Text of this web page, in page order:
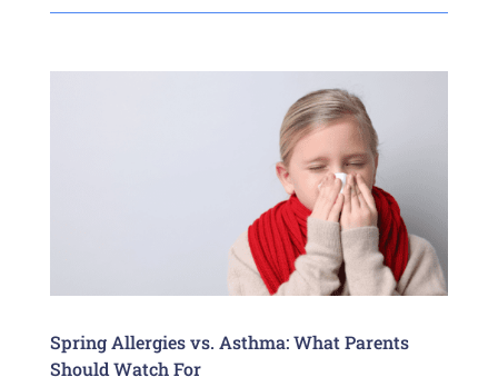
Spring Allergies vs. Asthma: What Parents
Should Watch For